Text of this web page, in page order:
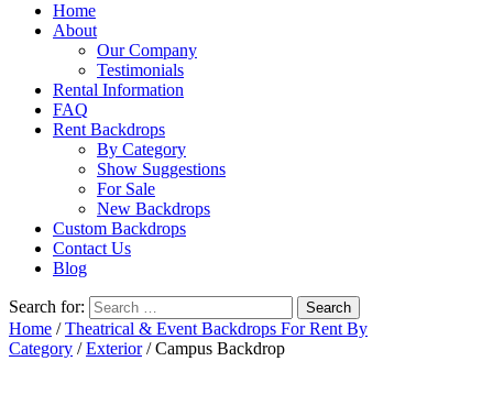
Home
About
Our Company
Testimonials
Rental Information
FAQ
Rent Backdrops
By Category
Show Suggestions
For Sale
New Backdrops
Custom Backdrops
Contact Us
Blog
Search for:
Home /Theatrical & Event Backdrops For Rent By
Category /Exterior/ Campus Backdrop